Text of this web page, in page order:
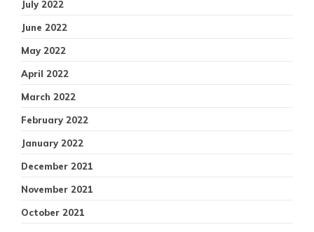
July 2022
June 2022
May 2022
April 2022
March 2022
February 2022
January 2022
December 2021
November 2021
October 2021